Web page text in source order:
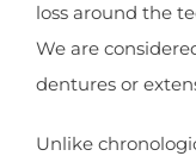
loss around the
We are
dentures or
Unlike